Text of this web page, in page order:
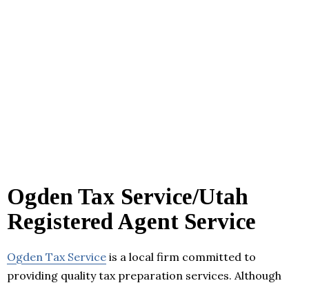
Ogden Tax Service/Utah
Registered Agent Service
Ogden Tax Service is a local firm committed to
providing quality tax preparation services. Although